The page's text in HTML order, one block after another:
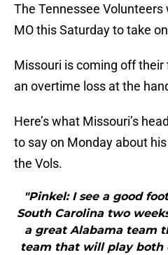
The Tennessee
MO this Saturday to take
Missouri is coming off
an overtime loss at the
Here’s what Missouri’s
to say on Monday about
the Vols.
"Pinkel: I see a good
South Carolina two
a great Alabama team
team that will play both